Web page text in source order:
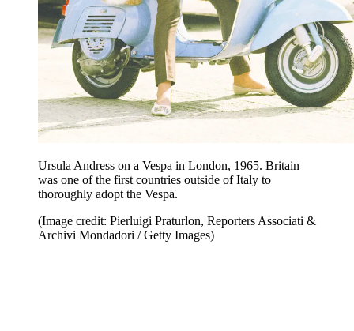
Ursula Andress on a Vespa in London, 1965. Britain
was one of the first countries outside of Italy to
thoroughly adopt the Vespa.
(Image credit: Pierluigi Praturlon, Reporters Associati &
Archivi Mondadori / Getty Images)